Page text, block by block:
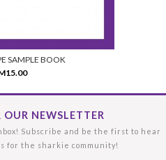
SAMPLE BOOK
OUR NEWSLETTER
Subscribe and be the first to hear
for the sharkie community!